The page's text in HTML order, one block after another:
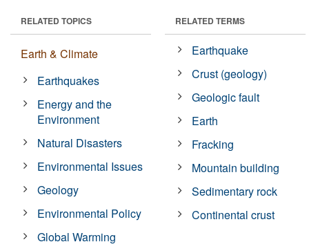
RELATED TOPICS
Earth & Climate
Earthquakes
Energy and the
Environment
Natural Disasters
Environmental Issues
Geology
Environmental Policy
Global Warming
RELATED TERMS
Earthquake
Crust (geology)
Geologic fault
Earth
Fracking
Mountain building
Sedimentary rock
Continental crust